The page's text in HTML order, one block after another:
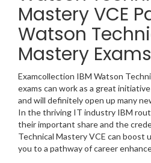
Mastery VCE
Watson
Mastery
Examcollection IBM Watson
exams can work as a great
and will definitely open up many
In the thriving IT industry IBM
their important share and the
Technical Mastery VCE can boost
you to a pathway of career